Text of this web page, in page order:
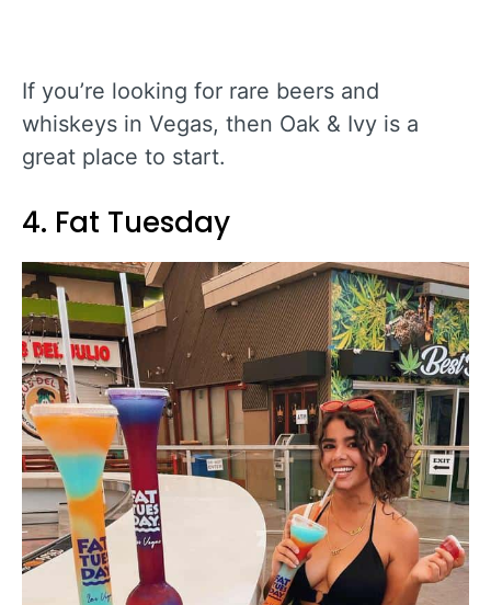
If you’re looking for rare beers and
whiskeys in Vegas, then Oak & Ivy is a
great place to start.
4. Fat Tuesday